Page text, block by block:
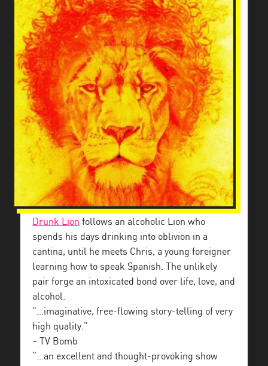
Drunk Lion follows an alcoholic Lion who
spends his days drinking into oblivion in a
cantina, until he meets Chris, a young foreigner
learning how to speak Spanish. The unlikely
pair forge an intoxicated bond over life, love, and
alcohol.
“…imaginative, free-flowing story-telling of very
high quality.”
– TV Bomb
“…an excellent and thought-provoking show